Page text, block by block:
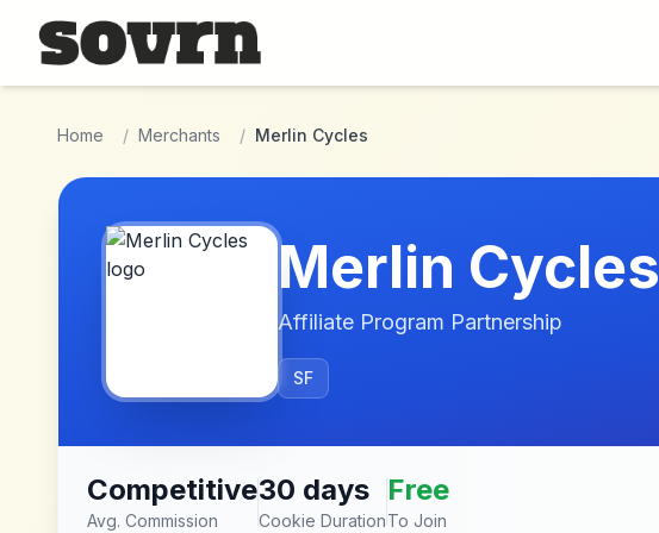
Skip to main content
Home / Merchants / Merlin Cycles
Merlin Cycles
Affiliate Program Partnership
SF
Competitive
Avg. Commission
30 days
Cookie Duration
Free
To Join